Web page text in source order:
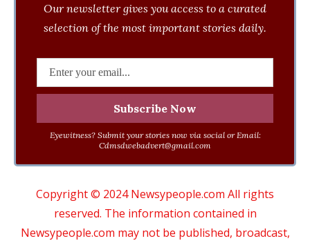
Our newsletter gives you access to a curated
selection of the most important stories daily.
Eyewitness? Submit your stories now via social or Email:
Cdmsdwebadvert@gmail.com
Copyright © 2024 Newsypeople.com All rights
reserved. The information contained in
Newsypeople.com may not be published, broadcast,